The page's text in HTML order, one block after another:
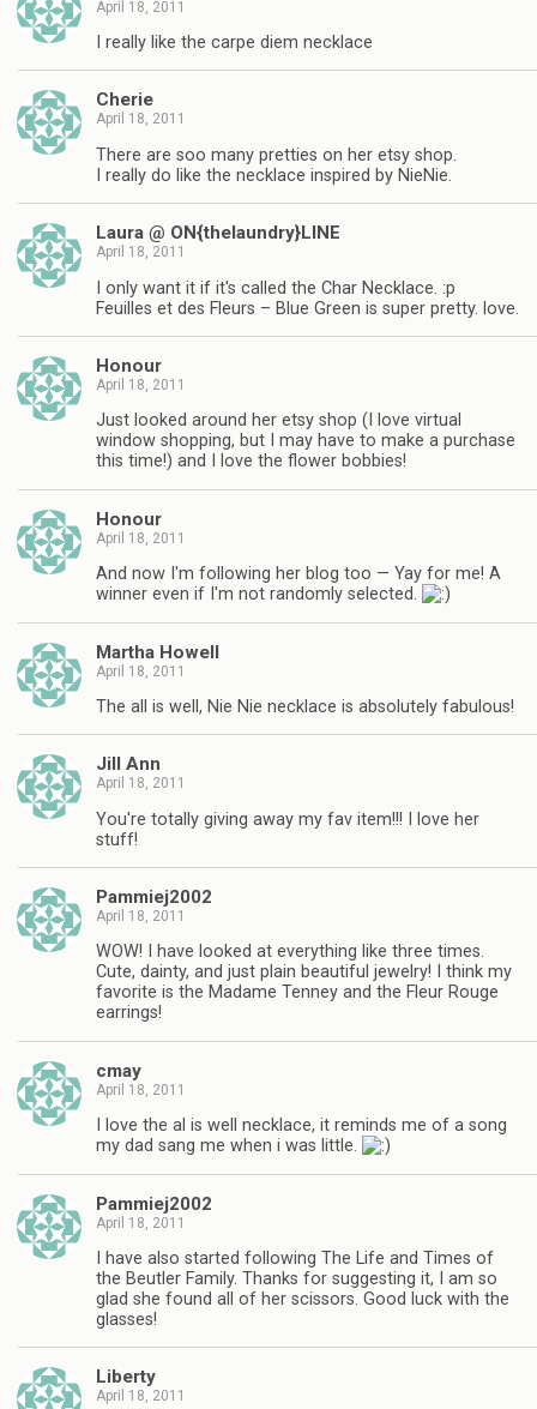
April 18, 2011
I really like the carpe diem necklace
Cherie
April 18, 2011
There are soo many pretties on her etsy shop.
I really do like the necklace inspired by NieNie.
Laura @ ON{thelaundry}LINE
April 18, 2011
I only want it if it's called the Char Necklace. :p
Feuilles et des Fleurs – Blue Green is super pretty. love.
Honour
April 18, 2011
Just looked around her etsy shop (I love virtual
window shopping, but I may have to make a purchase
this time!) and I love the flower bobbies!
Honour
April 18, 2011
And now I'm following her blog too — Yay for me! A
winner even if I'm not randomly selected.
Martha Howell
April 18, 2011
The all is well, Nie Nie necklace is absolutely fabulous!
Jill Ann
April 18, 2011
You're totally giving away my fav item!!! I love her
stuff!
Pammiej2002
April 18, 2011
WOW! I have looked at everything like three times.
Cute, dainty, and just plain beautiful jewelry! I think my
favorite is the Madame Tenney and the Fleur Rouge
earrings!
cmay
April 18, 2011
I love the al is well necklace, it reminds me of a song
my dad sang me when i was little.
Pammiej2002
April 18, 2011
I have also started following The Life and Times of
the Beutler Family. Thanks for suggesting it, I am so
glad she found all of her scissors. Good luck with the
glasses!
Liberty
April 18, 2011